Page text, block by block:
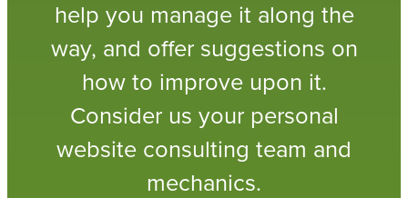
help you manage it along the
way, and offer suggestions on
how to improve upon it.
Consider us your personal
website consulting team and
mechanics.